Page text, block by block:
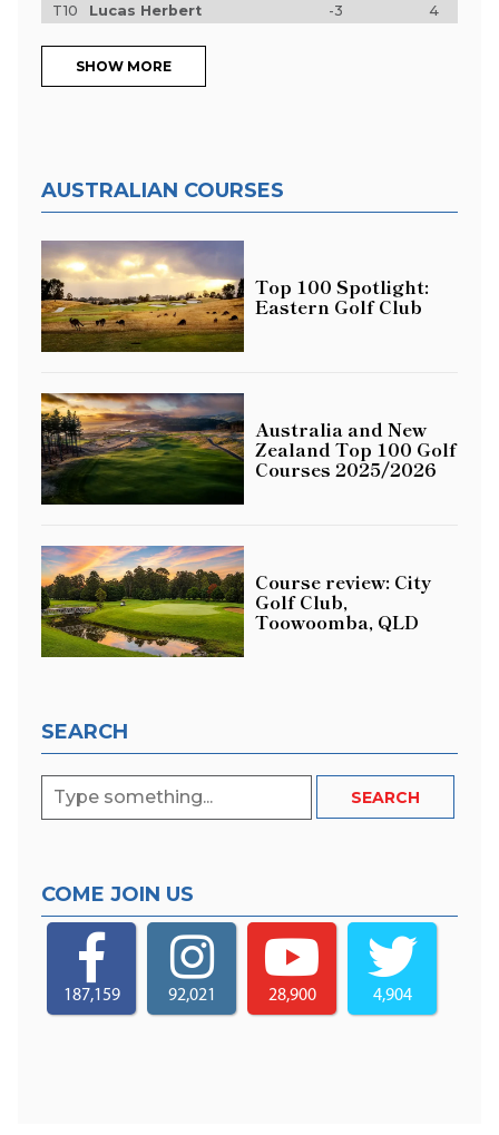
T10
Lucas Herbert -3 4
SHOW MORE
AUSTRALIAN COURSES
Top 100 Spotlight:
Eastern Golf Club
Australia and New
Zealand Top 100 Golf
Courses 2025/2026
Course review: City
Golf Club,
Toowoomba, QLD
SEARCH
COME JOIN US
187,159 92,021 28,900 4,904